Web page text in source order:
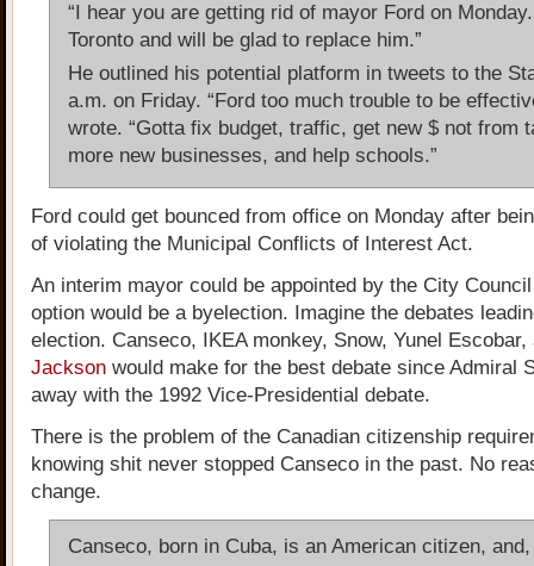
“I hear you are getting rid of mayor Ford on
Toronto and will be glad to replace him.”
He outlined his potential platform in tweets to the
a.m. on Friday. “Ford too much trouble to be
wrote. “Gotta fix budget, traffic, get new $ not from
more new businesses, and help schools.”
Ford could get bounced from office on Monday after
of violating the Municipal Conflicts of Interest Act.
An interim mayor could be appointed by the City
option would be a byelection. Imagine the debates
election. Canseco, IKEA monkey, Snow, Yunel
Jackson would make for the best debate since Admiral
away with the 1992 Vice-Presidential debate.
There is the problem of the Canadian citizenship
knowing shit never stopped Canseco in the past. No
change.
Canseco, born in Cuba, is an American citizen,